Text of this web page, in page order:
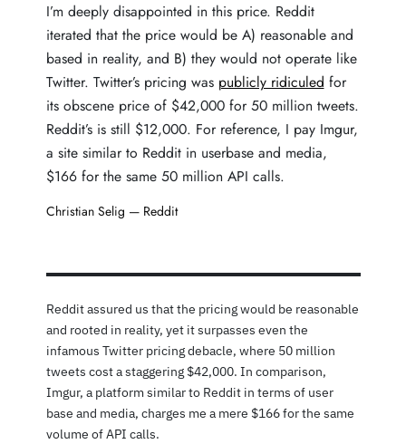
I’m deeply disappointed in this price. Reddit
iterated that the price would be A) reasonable and
based in reality, and B) they would not operate like
Twitter. Twitter’s pricing was publicly ridiculed for
its obscene price of $42,000 for 50 million tweets.
Reddit’s is still $12,000. For reference, I pay Imgur,
a site similar to Reddit in userbase and media,
$166 for the same 50 million API calls.
Christian Selig — Reddit
Reddit assured us that the pricing would be reasonable
and rooted in reality, yet it surpasses even the
infamous Twitter pricing debacle, where 50 million
tweets cost a staggering $42,000. In comparison,
Imgur, a platform similar to Reddit in terms of user
base and media, charges me a mere $166 for the same
volume of API calls.